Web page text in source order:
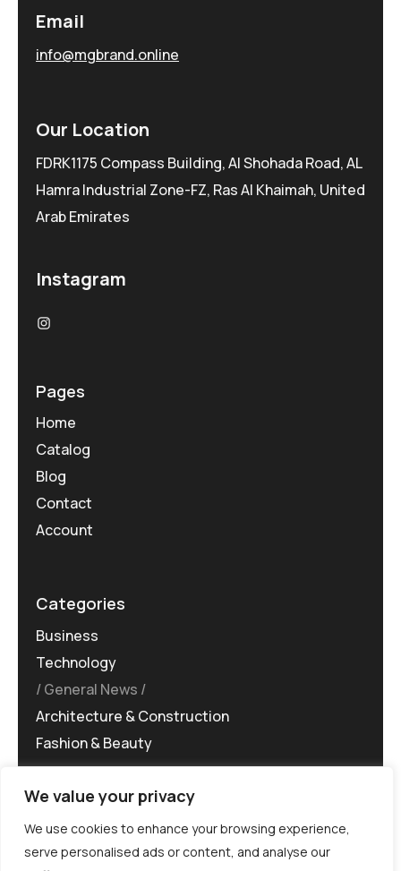
We value your privacy
We use cookies to enhance your browsing experience,
serve personalised ads or content, and analyse our
Email
info@mgbrand.online
Our Location
FDRK1175 Compass Building, Al Shohada Road, AL
Hamra Industrial Zone-FZ, Ras Al Khaimah, United
Arab Emirates
Instagram
Pages
Home
Catalog
Blog
Contact
Account
Categories
Business
Technology
General News
Architecture & Construction
Fashion & Beauty